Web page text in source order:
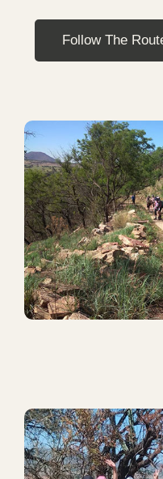
Follow The